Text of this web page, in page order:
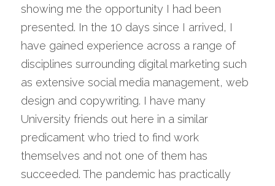
showing me the opportunity I had been
presented. In the 10 days since I arrived, I
have gained experience across a range of
disciplines surrounding digital marketing such
as extensive social media management, web
design and copywriting. I have many
University friends out here in a similar
predicament who tried to find work
themselves and not one of them has
succeeded. The pandemic has practically